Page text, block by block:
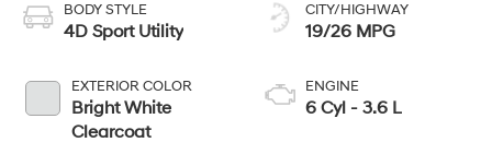
BODY STYLE
4D Sport Utility
EXTERIOR COLOR
Bright White
Clearcoat
CITY/HIGHWAY
19/26 MPG
ENGINE
6 Cyl - 3.6 L